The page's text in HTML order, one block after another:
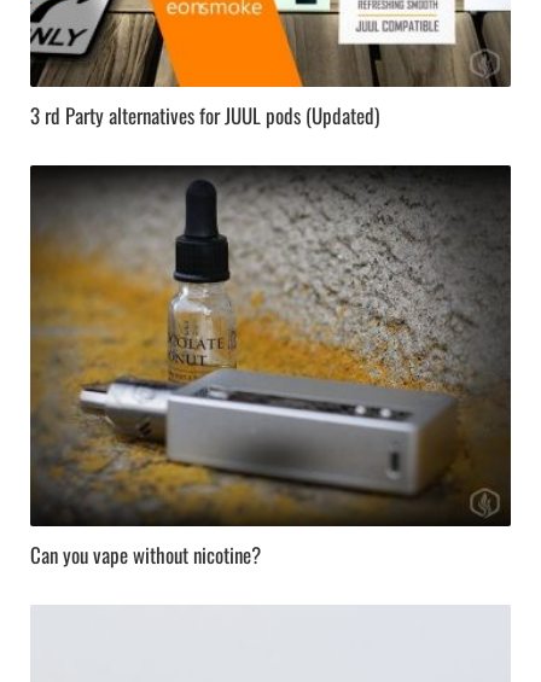
3 rd Party alternatives for JUUL pods (Updated)
Can you vape without nicotine?